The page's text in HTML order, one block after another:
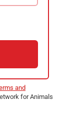
and
for Animals